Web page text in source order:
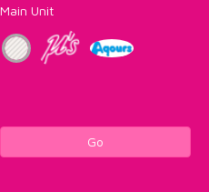
Main Unit
Go